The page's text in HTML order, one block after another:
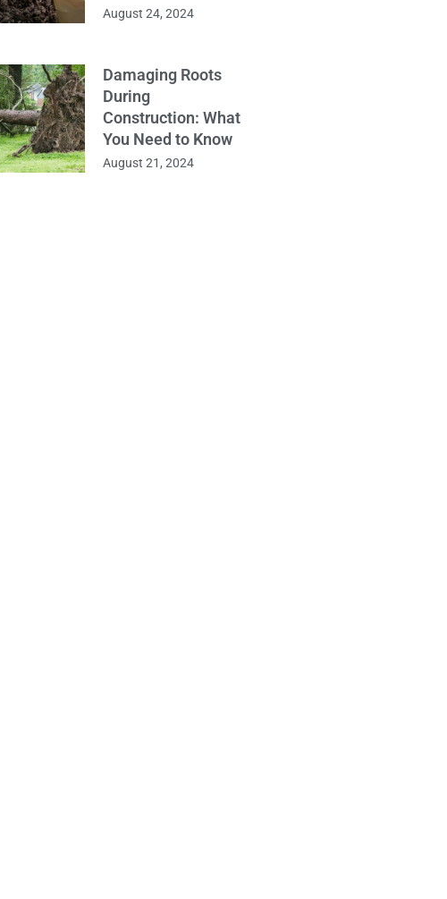
August 24, 2024
Damaging Roots
During
Construction: What
You Need to Know
August 21, 2024